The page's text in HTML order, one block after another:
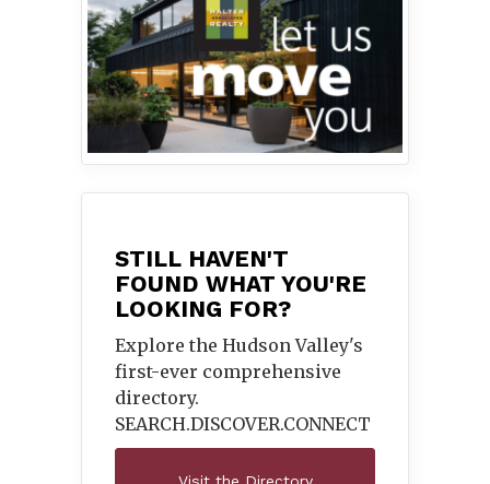
STILL HAVEN'T
FOUND WHAT YOU'RE
LOOKING FOR?
Explore the Hudson Valley's
first-ever comprehensive
directory.
SEARCH.DISCOVER.CONNECT
Visit the Directory